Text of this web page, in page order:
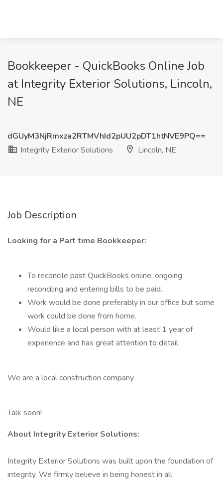
Bookkeeper - QuickBooks Online Job
at Integrity Exterior Solutions, Lincoln,
NE
dGUyM3NjRmxza2RTMVhId2pUU2pDT1htNVE9PQ==
Integrity Exterior Solutions
Lincoln, NE
Job Description
Looking for a Part time Bookkeeper:
To reconcile past QuickBooks online, ongoing
reconciling and entering bills to be paid.
Work would be done preferably in our office but some
work could be done from home.
Would like a local person with at least 1 year of
experience and has great attention to detail.
We are a local construction company.
Talk soon!
About Integrity Exterior Solutions:
Integrity Exterior Solutions was built upon the foundation of
integrity. We firmly believe in being honest in all